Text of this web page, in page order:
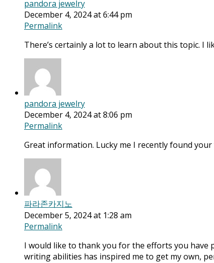
pandora jewelry
December 4, 2024 at 6:44 pm
Permalink
There’s certainly a lot to learn about this topic. I
pandora jewelry
December 4, 2024 at 8:06 pm
Permalink
Great information. Lucky me I recently found
파라존카지노
December 5, 2024 at 1:28 am
Permalink
I would like to thank you for the efforts you have
writing abilities has inspired me to get my own,